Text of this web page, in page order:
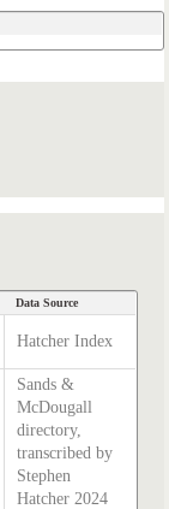
Data Source
Hatcher Index
Sands &
McDougall
directory,
transcribed by
Stephen
Hatcher 2024